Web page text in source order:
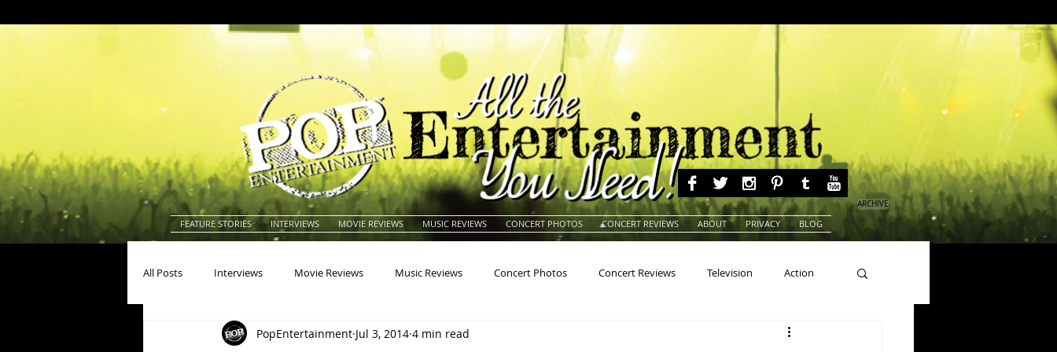
FEATURE STORIES INTERVIEWS MOVIE REVIEWS MUSIC REVIEWS CONCERT PHOTOS CONCERT REVIEWS ABOUT PRIVACY BLOG
ARCHIVE
All Posts Interviews Movie Reviews Music Reviews Concert Photos Concert Reviews Television Action
Actresses Americana Animals Animation Beauty Pageants
PopEntertainment Jul 3, 2014 4 min read